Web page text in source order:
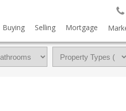
Buying Selling Mortgage